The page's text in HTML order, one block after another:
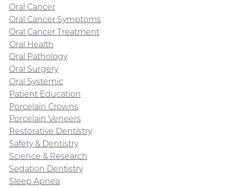
Oral Cancer
Oral Cancer Symptoms
Oral Cancer Treatment
Oral Health
Oral Pathology
Oral Surgery
Oral Systemic
Patient Education
Porcelain Crowns
Porcelain Veneers
Restorative Dentistry
Safety & Dentistry
Science & Research
Sedation Dentistry
Sleep Apnea